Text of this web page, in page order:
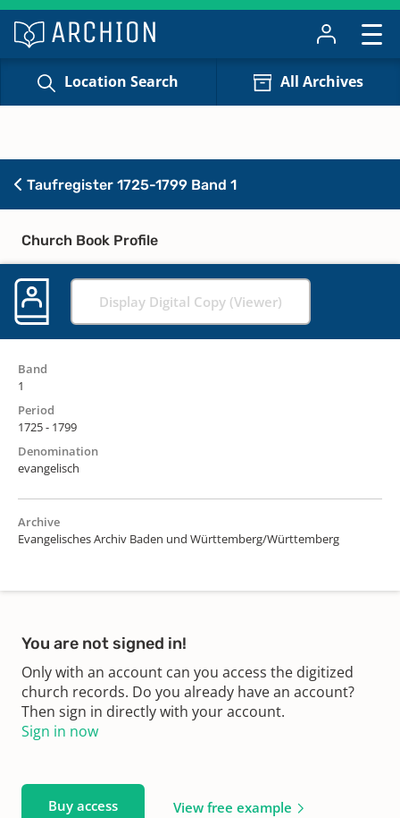
Location Search All Archives
Taufregister 1725-1799 Band 1
Church Book Profile
Display Digital Copy (Viewer)
Band
1
Period
1725 - 1799
Denomination
evangelisch
Archive
Evangelisches Archiv Baden und Württemberg/Württemberg
You are not signed in!
Only with an account can you access the digitized
church records. Do you already have an account?
Then sign in directly with your account.
Sign in now
Buy access View free example